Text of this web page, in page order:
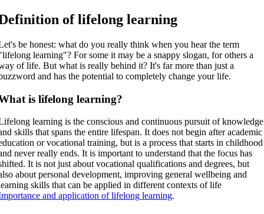
of lifelong learning
be honest: what do you really think when you hear the term
learning"? For some it may be a snappy slogan, for others a
of life. But what is really behind it? It's far more than just a
and has the potential to completely change your life.
is lifelong learning?
learning is the conscious and continuous pursuit of knowledge
skills that spans the entire lifespan. It does not begin after academic
or vocational training, but is a process that starts in childhood
never really ends. It is important to understand that the focus has
It is not just about vocational qualifications and degrees, but
about personal development, improving general wellbeing and
skills that can be applied in different contexts of life
and application of lifelong learning.